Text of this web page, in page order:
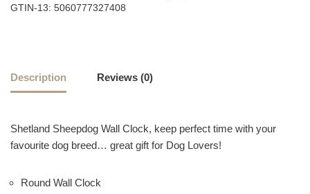
GTIN-13: 5060777327408
Description Reviews (0)
Shetland Sheepdog Wall Clock, keep perfect time with your
favourite dog breed… great gift for Dog Lovers!
Round Wall Clock